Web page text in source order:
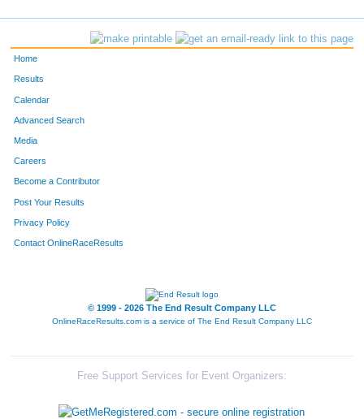
Home
Results
Calendar
Advanced Search
Media
Careers
Become a Contributor
Post Your Results
Privacy Policy
Contact OnlineRaceResults
© 1999 - 2026 The End Result Company LLC
OnlineRaceResults.com is a service of The End Result Company LLC
Free Support Services for Event Organizers: